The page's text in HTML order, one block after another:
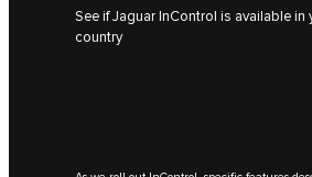
See if Jaguar InControl is available in
country